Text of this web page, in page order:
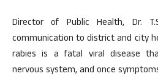
Director of Public Health, Dr.
communication to district and city
rabies is a fatal viral disease
nervous system, and once